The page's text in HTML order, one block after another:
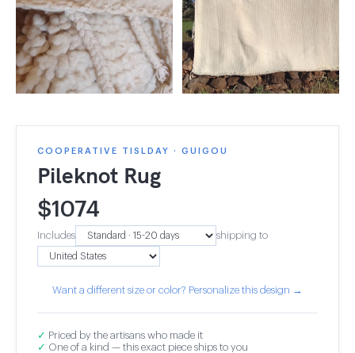
COOPERATIVE TISLDAY · GUIGOU
Pileknot Rug
$1074
Includes shipping to
Want a different size or color? Personalize this design →
✓ Priced by the artisans who made it
✓ One of a kind — this exact piece ships to you